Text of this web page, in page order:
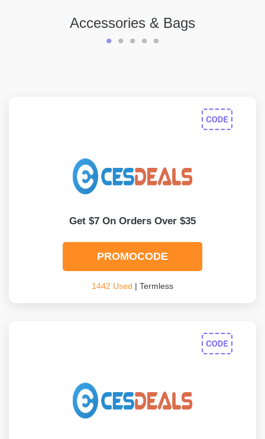
Accessories & Bags
Get $7 On Orders Over $35
PROMOCODE
1442 Used | Termless